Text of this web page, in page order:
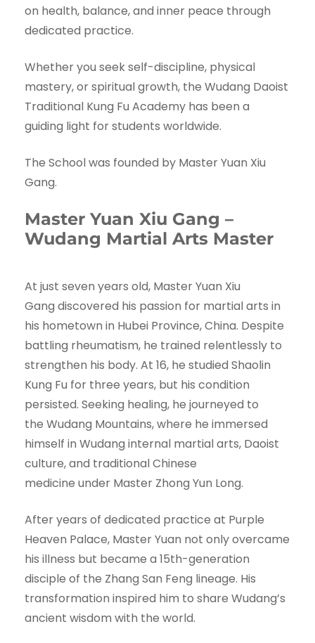
on health, balance, and inner peace through
dedicated practice.
Whether you seek self-discipline, physical
mastery, or spiritual growth, the Wudang Daoist
Traditional Kung Fu Academy has been a
guiding light for students worldwide.
The School was founded by Master Yuan Xiu
Gang.
Master Yuan Xiu Gang –
Wudang Martial Arts Master
At just seven years old, Master Yuan Xiu
Gang discovered his passion for martial arts in
his hometown in Hubei Province, China. Despite
battling rheumatism, he trained relentlessly to
strengthen his body. At 16, he studied Shaolin
Kung Fu for three years, but his condition
persisted. Seeking healing, he journeyed to
the Wudang Mountains, where he immersed
himself in Wudang internal martial arts, Daoist
culture, and traditional Chinese
medicine under Master Zhong Yun Long.
After years of dedicated practice at Purple
Heaven Palace, Master Yuan not only overcame
his illness but became a 15th-generation
disciple of the Zhang San Feng lineage. His
transformation inspired him to share Wudang’s
ancient wisdom with the world.